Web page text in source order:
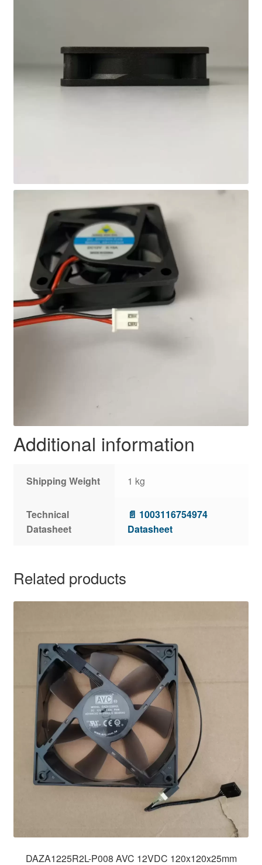
Additional information
Shipping Weight 1 kg
Technical
Datasheet
📄 1003116754974
Datasheet
Related products
DAZA1225R2L-P008 AVC 12VDC 120x120x25mm